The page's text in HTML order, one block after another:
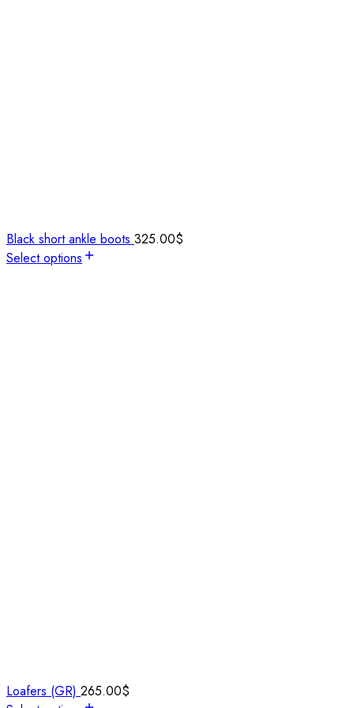
Black short ankle boots 325.00$
Select options
Loafers (GR) 265.00$